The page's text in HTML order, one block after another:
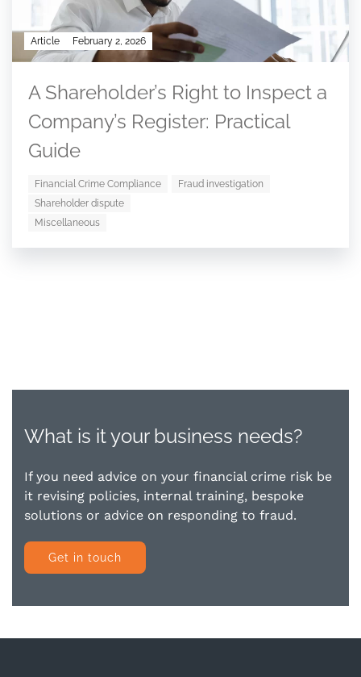
Article February 2, 2026
A Shareholder’s Right to Inspect a
Company’s Register: Practical
Guide
Financial Crime Compliance
Fraud investigation
Shareholder dispute
Miscellaneous
What is it your business needs?
If you need advice on your financial crime risk be
it revising policies, internal training, bespoke
solutions or advice on responding to fraud.
Get in touch